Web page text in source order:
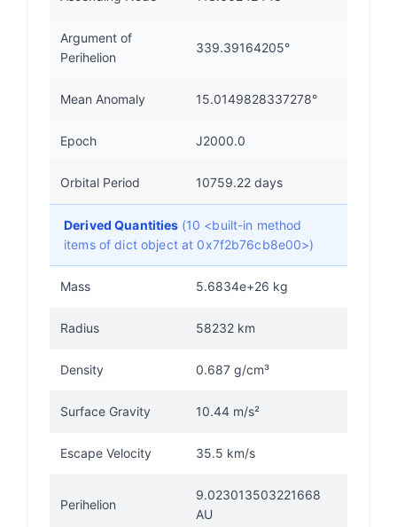
Argument of
Perihelion
339.39164205°
Mean Anomaly 15.0149828337278°
Epoch J2000.0
Orbital Period 10759.22 days
Derived Quantities (10 <built-in method
items of dict object at 0x7f2b76cb8e00>)
Mass 5.6834e+26 kg
Radius 58232 km
Density 0.687 g/cm³
Surface Gravity 10.44 m/s²
Escape Velocity 35.5 km/s
Perihelion
9.023013503221668
AU